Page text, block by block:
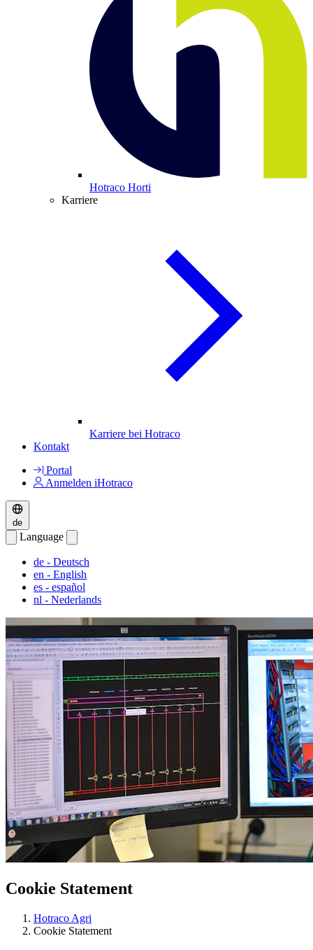
Hotraco Horti
Karriere
Karriere bei Hotraco
Kontakt
Portal
Anmelden iHotraco
de
Language
de - Deutsch
en - English
es - español
nl - Nederlands
Cookie Statement
Hotraco Agri
Cookie Statement